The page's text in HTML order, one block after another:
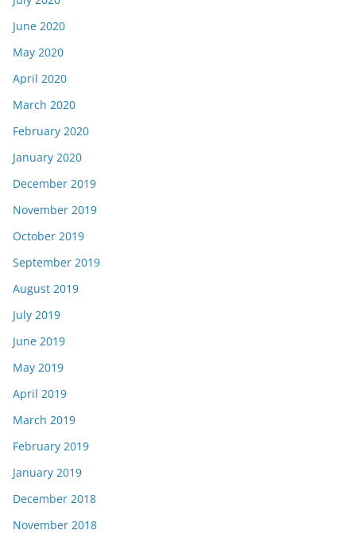
June 2020
May 2020
April 2020
March 2020
February 2020
January 2020
December 2019
November 2019
October 2019
September 2019
August 2019
July 2019
June 2019
May 2019
April 2019
March 2019
February 2019
January 2019
December 2018
November 2018